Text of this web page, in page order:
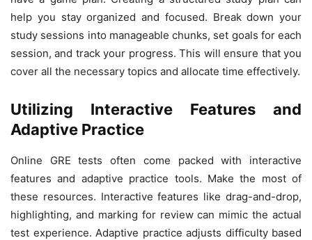
help you stay organized and focused. Break down your
study sessions into manageable chunks, set goals for each
session, and track your progress. This will ensure that you
cover all the necessary topics and allocate time effectively.
Utilizing Interactive Features and
Adaptive Practice
Online GRE tests often come packed with interactive
features and adaptive practice tools. Make the most of
these resources. Interactive features like drag-and-drop,
highlighting, and marking for review can mimic the actual
test experience. Adaptive practice adjusts difficulty based